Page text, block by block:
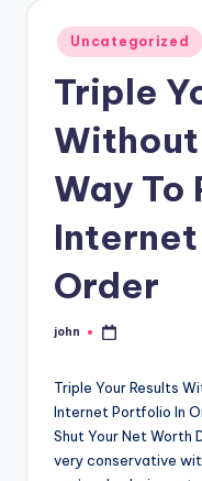
Posted
in
Uncategorized
Triple
Way To
Order
Posted
john
Triple Your Results
Internet Portfolio In
Shut Your Net Worth
very conservative